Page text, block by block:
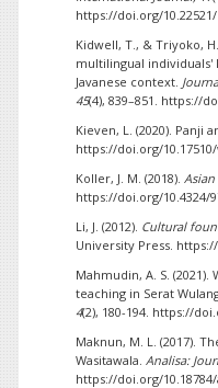
https://doi.org/
Kidwell, T., & Triyoko,
multilingual individuals'
Javanese context.
45(4), 839–851. https://
Kieven, L. (2020). Panji
https://doi.org/
Koller, J. M. (2018).
https://doi.org/10.4324/
Li, J. (2012). Cultural
University Press.
Mahmudin, A. S.
teaching in Serat
4(2), 180-194. https://
Maknun, M. L. (2017).
Wasitawala.Analisa:
https://doi.org/